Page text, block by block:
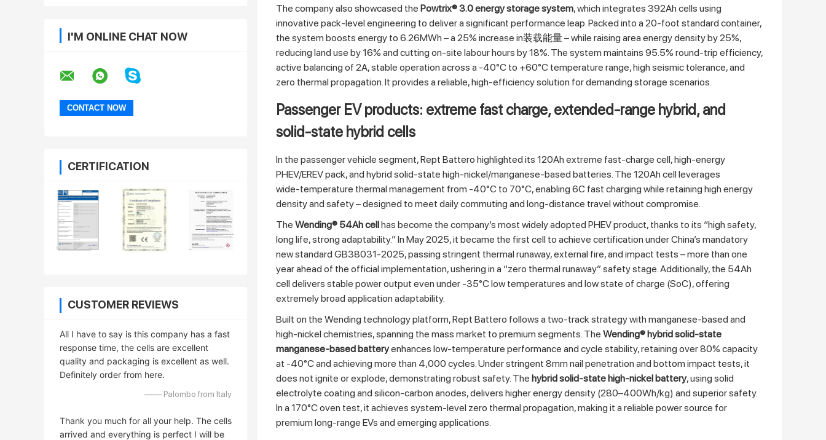
I'M ONLINE CHAT NOW
CERTIFICATION
CUSTOMER REVIEWS
All I have to say is this company has a fast
response time, the cells are excellent
quality and packaging is excellent as well.
Definitely order from here.
—— Palombo from Italy
Thank you much for all your help. The cells
arrived and everything is perfect I will be
The company also showcased the Powtrix® 3.0 energy storage system, which integrates 392Ah cells using
innovative pack‑level engineering to deliver a significant performance leap. Packed into a 20‑foot standard container,
the system boosts energy to 6.26MWh – a 25% increase in装载能量 – while raising area energy density by 25%,
reducing land use by 16% and cutting on‑site labour hours by 18%. The system maintains 95.5% round‑trip efficiency,
active balancing of 2A, stable operation across a -40°C to +60°C temperature range, high seismic tolerance, and
zero thermal propagation. It provides a reliable, high‑efficiency solution for demanding storage scenarios.
Passenger EV products: extreme fast charge, extended‑range hybrid, and
solid‑state hybrid cells
In the passenger vehicle segment, Rept Battero highlighted its 120Ah extreme fast‑charge cell, high‑energy
PHEV/EREV pack, and hybrid solid‑state high‑nickel/manganese‑based batteries. The 120Ah cell leverages
wide‑temperature thermal management from -40°C to 70°C, enabling 6C fast charging while retaining high energy
density and safety – designed to meet daily commuting and long‑distance travel without compromise.
The Wending® 54Ah cellhas become the company’s most widely adopted PHEV product, thanks to its “high safety,
long life, strong adaptability.” In May 2025, it became the first cell to achieve certification under China’s mandatory
new standard GB38031-2025, passing stringent thermal runaway, external fire, and impact tests – more than one
year ahead of the official implementation, ushering in a “zero thermal runaway” safety stage. Additionally, the 54Ah
cell delivers stable power output even under -35°C low temperatures and low state of charge (SoC), offering
extremely broad application adaptability.
Built on the Wending technology platform, Rept Battero follows a two‑track strategy with manganese‑based and
high‑nickel chemistries, spanning the mass market to premium segments. The Wending® hybrid solid‑state
manganese‑based batteryenhances low‑temperature performance and cycle stability, retaining over 80% capacity
at -40°C and achieving more than 4,000 cycles. Under stringent 8mm nail penetration and bottom impact tests, it
does not ignite or explode, demonstrating robust safety. The hybrid solid‑state high‑nickel battery, using solid
electrolyte coating and silicon‑carbon anodes, delivers higher energy density (280–400Wh/kg) and superior safety.
In a 170°C oven test, it achieves system‑level zero thermal propagation, making it a reliable power source for
premium long‑range EVs and emerging applications.